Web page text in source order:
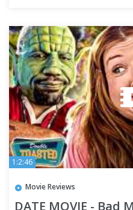
1:2:46
Movie Reviews
DATE MOVIE - Bad